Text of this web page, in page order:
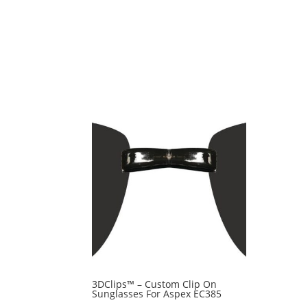
3DClips™ – Custom Clip On
Sunglasses For Aspex EC385